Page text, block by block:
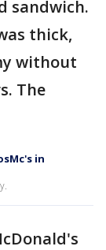
sandwich.
thick,
without
The
in